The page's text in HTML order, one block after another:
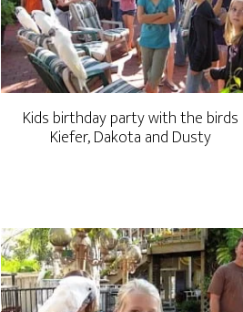
Kids birthday party with the birds
Kiefer, Dakota and Dusty